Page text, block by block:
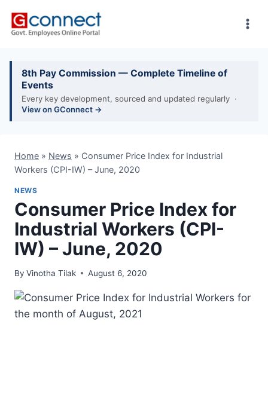
8th Pay Commission — Complete Timeline of
Events
Every key development, sourced and updated regularly ·
View on GConnect →
Home » News » Consumer Price Index for Industrial
Workers (CPI-IW) – June, 2020
NEWS
Consumer Price Index for
Industrial Workers (CPI-
IW) – June, 2020
By Vinotha Tilak August 6, 2020